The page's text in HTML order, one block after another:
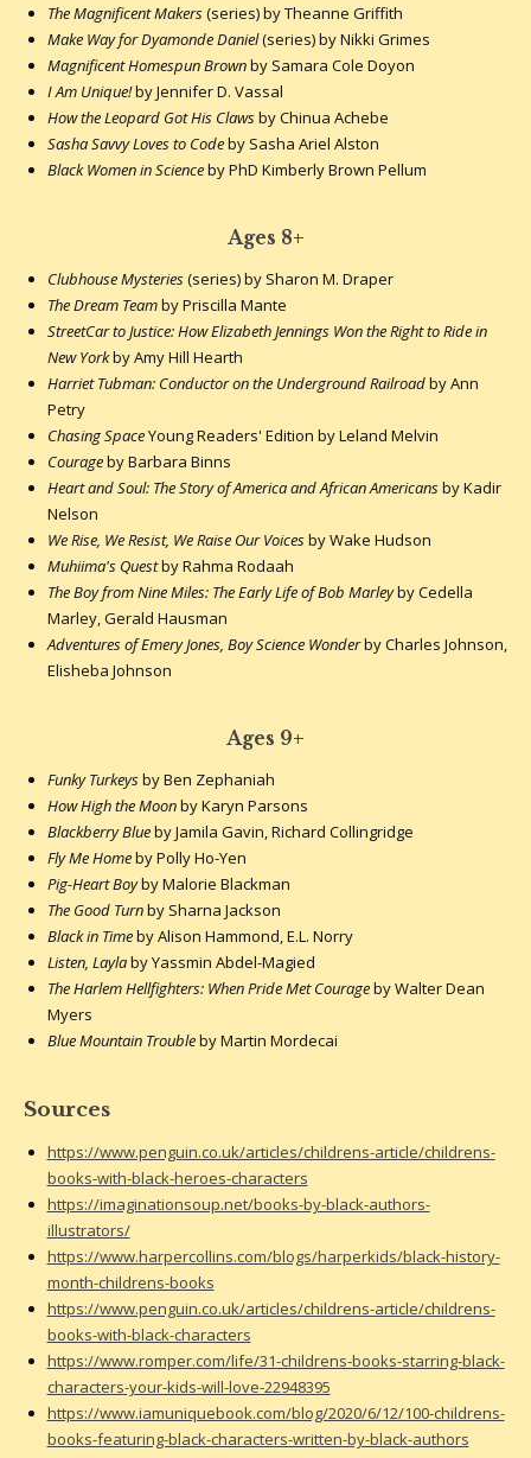
The Magnificent Makers(series) by Theanne Griffith
Make Way for Dyamonde Daniel(series) by Nikki Grimes
Magnificent Homespun Brownby Samara Cole Doyon
I Am Unique!by Jennifer D. Vassal
How the Leopard Got His Clawsby Chinua Achebe
Sasha Savvy Loves to Codeby Sasha Ariel Alston
Black Women in Scienceby PhD Kimberly Brown Pellum
Ages 8+
Clubhouse Mysteries(series) by Sharon M. Draper
The Dream Teamby Priscilla Mante
StreetCar to Justice: How Elizabeth Jennings Won the Right to Ride in
New Yorkby Amy Hill Hearth
Harriet Tubman: Conductor on the Underground Railroadby Ann
Petry
Chasing SpaceYoung Readers' Edition by Leland Melvin
Courageby Barbara Binns
Heart and Soul: The Story of America and African Americansby Kadir
Nelson
We Rise, We Resist, We Raise Our Voicesby Wake Hudson
Muhiima's Questby Rahma Rodaah
The Boy from Nine Miles: The Early Life of Bob Marleyby Cedella
Marley, Gerald Hausman
Adventures of Emery Jones, Boy Science Wonderby Charles Johnson,
Elisheba Johnson
Ages 9+
Funky Turkeysby Ben Zephaniah
How High the Moonby Karyn Parsons
Blackberry Blueby Jamila Gavin, Richard Collingridge
Fly Me Homeby Polly Ho-Yen
Pig-Heart Boyby Malorie Blackman
The Good Turnby Sharna Jackson
Black in Timeby Alison Hammond, E.L. Norry
Listen, Laylaby Yassmin Abdel-Magied
The Harlem Hellfighters: When Pride Met Courageby Walter Dean
Myers
Blue Mountain Troubleby Martin Mordecai
Sources
https://www.penguin.co.uk/articles/childrens-article/childrens-
books-with-black-heroes-characters
https://imaginationsoup.net/books-by-black-authors-
illustrators/
https://www.harpercollins.com/blogs/harperkids/black-history-
month-childrens-books
https://www.penguin.co.uk/articles/childrens-article/childrens-
books-with-black-characters
https://www.romper.com/life/31-childrens-books-starring-black-
characters-your-kids-will-love-22948395
https://www.iamuniquebook.com/blog/2020/6/12/100-childrens-
books-featuring-black-characters-written-by-black-authors